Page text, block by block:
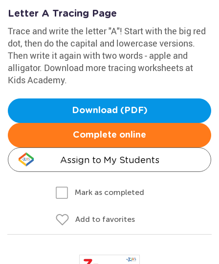
Letter A Tracing Page
Trace and write the letter "A"! Start with the big red
dot, then do the capital and lowercase versions.
Then write it again with two words - apple and
alligator. Download more tracing worksheets at
Kids Academy.
Download (PDF)
Complete online
Assign to My Students
Mark as completed
Add to favorites